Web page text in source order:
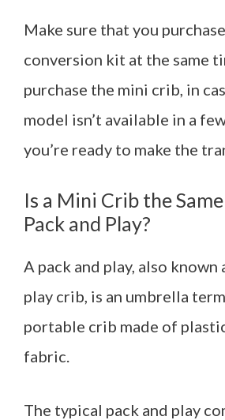
Make sure that you
conversion kit at the same
purchase the mini crib, in
model isn’t available in a
you’re ready to make the
Is a Mini Crib the Same
Pack and Play?
A pack and play, also known
play crib, is an umbrella
portable crib made of
fabric.
The typical pack and play